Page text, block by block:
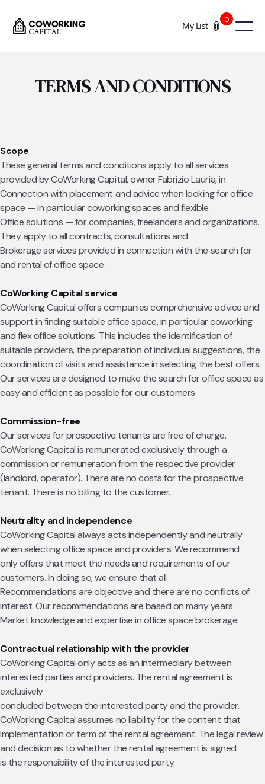
0
My List
TERMS AND CONDITIONS
Scope
These general terms and conditions apply to all services
provided by CoWorking Capital, owner Fabrizio Lauria, in
Connection with placement and advice when looking for office
space — in particular coworking spaces and flexible
Office solutions — for companies, freelancers and organizations.
They apply to all contracts, consultations and
Brokerage services provided in connection with the search for
and rental of office space.
CoWorking Capital service
CoWorking Capital offers companies comprehensive advice and
support in finding suitable office space, in particular coworking
and flex office solutions. This includes the identification of
suitable providers, the preparation of individual suggestions, the
coordination of visits and assistance in selecting the best offers.
Our services are designed to make the search for office space as
easy and efficient as possible for our customers.
Commission-free
Our services for prospective tenants are free of charge.
CoWorking Capital is remunerated exclusively through a
commission or remuneration from the respective provider
(landlord, operator). There are no costs for the prospective
tenant. There is no billing to the customer.
Neutrality and independence
CoWorking Capital always acts independently and neutrally
when selecting office space and providers. We recommend
only offers that meet the needs and requirements of our
customers. In doing so, we ensure that all
Recommendations are objective and there are no conflicts of
interest. Our recommendations are based on many years
Market knowledge and expertise in office space brokerage.
Contractual relationship with the provider
CoWorking Capital only acts as an intermediary between
interested parties and providers. The rental agreement is
exclusively
concluded between the interested party and the provider.
CoWorking Capital assumes no liability for the content that
implementation or term of the rental agreement. The legal review
and decision as to whether the rental agreement is signed
is the responsibility of the interested party.